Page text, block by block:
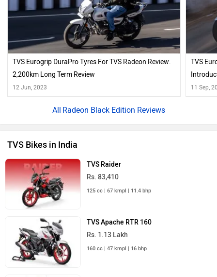
TVS Eurogrip DuraPro Tyres For TVS Radeon Review:
2,200km Long Term Review
12 Jun, 2023
TVS
11 Sep,
Radeon Black Edition Reviews
TVS Bikes in India
TVS Raider
Rs. 83,410
125 cc | 67 kmpl | 11.4 bhp
TVS Apache RTR 160
Rs. 1.13 Lakh
160 cc | 47 kmpl | 16 bhp